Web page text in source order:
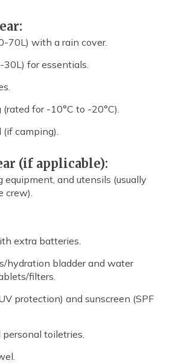
70L) with a rain cover.
for essentials.
for -10°C to -20°C).
camping).
(if applicable):
equipment, and utensils (usually
crew).
extra batteries.
hydration bladder and water
filters.
protection) and sunscreen (SPF
toiletries.